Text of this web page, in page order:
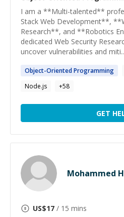
I am a **Multi-talented**
Stack Web Development**,
Research**, and **Robotics
dedicated Web Security
uncover vulnerabilities and
Object-OrientedProgramming
Node.js
+58
GET
Mohammed
US$17 / 15 mins